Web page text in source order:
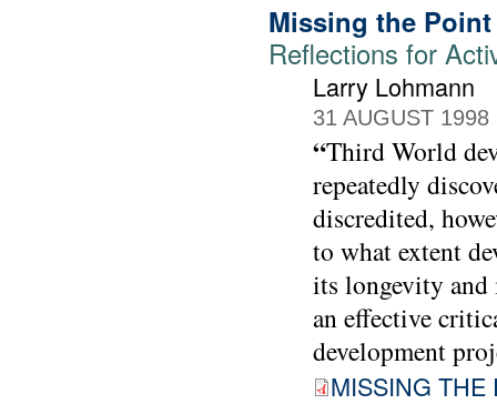
Missing the
Reflections for
Larry Lohmann
31 AUGUST 1998
“Third World
repeatedly
discredited,
to what extent
its longevity and
an effective
development
MISSING THE